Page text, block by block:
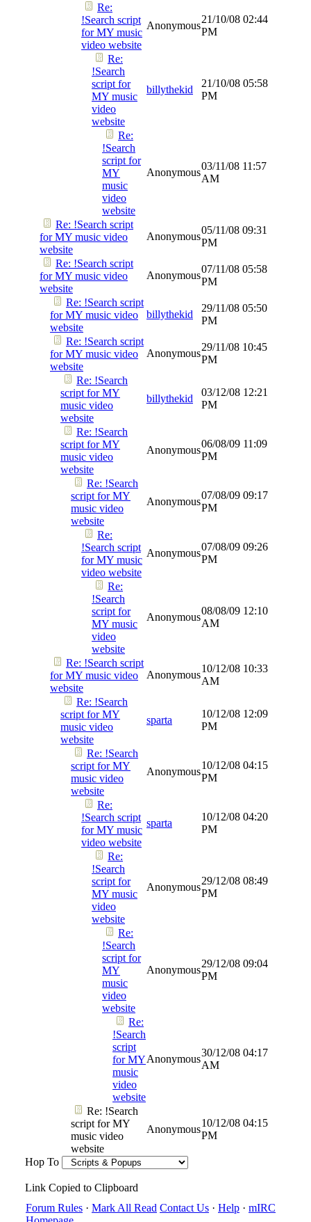
Re:
!Search script
for MY music
video website
Anonymous
21/10/08 02:44
PM
Re:
!Search
script for
MY music
video
website
billythekid
21/10/08 05:58
PM
Re:
!Search
script for
MY
music
video
website
Anonymous
03/11/08 11:57
AM
Re: !Search script
for MY music video
website
Anonymous
05/11/08 09:31
PM
Re: !Search script
for MY music video
website
Anonymous
07/11/08 05:58
PM
Re: !Search script
for MY music video
website
billythekid
29/11/08 05:50
PM
Re: !Search script
for MY music video
website
Anonymous
29/11/08 10:45
PM
Re: !Search
script for MY
music video
website
billythekid
03/12/08 12:21
PM
Re: !Search
script for MY
music video
website
Anonymous
06/08/09 11:09
PM
Re: !Search
script for MY
music video
website
Anonymous
07/08/09 09:17
PM
Re:
!Search script
for MY music
video website
Anonymous
07/08/09 09:26
PM
Re:
!Search
script for
MY music
video
website
Anonymous
08/08/09 12:10
AM
Re: !Search script
for MY music video
website
Anonymous
10/12/08 10:33
AM
Re: !Search
script for MY
music video
website
sparta
10/12/08 12:09
PM
Re: !Search
script for MY
music video
website
Anonymous
10/12/08 04:15
PM
Re:
!Search script
for MY music
video website
sparta
10/12/08 04:20
PM
Re:
!Search
script for
MY music
video
website
Anonymous
29/12/08 08:49
PM
Re:
!Search
script for
MY
music
video
website
Anonymous
29/12/08 09:04
PM
Re:
!Search
script
for MY
music
video
website
Anonymous
30/12/08 04:17
AM
Re: !Search
script for MY
music video
website
Anonymous
10/12/08 04:15
PM
Hop To
Link Copied to Clipboard
Forum Rules · Mark All Read Contact Us · Help · mIRC